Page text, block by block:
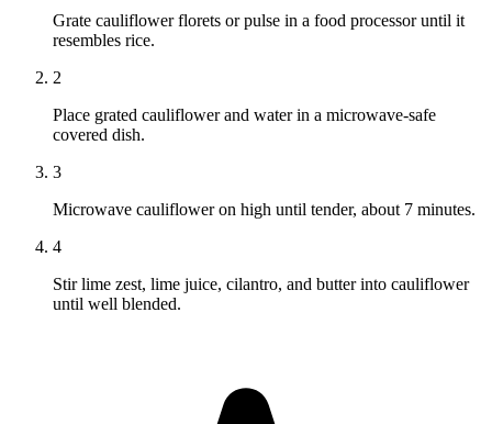
Grate cauliflower florets or pulse in a food processor until it
resembles rice.
2
Place grated cauliflower and water in a microwave-safe
covered dish.
3
Microwave cauliflower on high until tender, about 7 minutes.
4
Stir lime zest, lime juice, cilantro, and butter into cauliflower
until well blended.